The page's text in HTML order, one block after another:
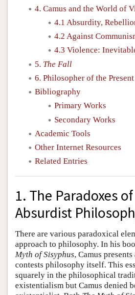
4. Camus and the World of
4.1 Absurdity,
4.2 Against
4.3 Violence:
5. The Fall
6. Philosopher of the Present
Bibliography
Primary Works
Secondary Works
Academic Tools
Other Internet Resources
Related Entries
1. The Paradoxes of
Absurdist
There are various paradoxical
approach to philosophy. In his
Myth of Sisyphus, Camus
contests philosophy itself. This
squarely in the philosophical
existentialism but Camus denied